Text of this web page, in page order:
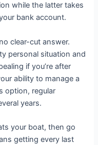
while the latter takes
bank account.
clear-cut answer.
personal situation and
if you’re after
ability to manage a
option, regular
years.
your boat, then go
getting every last